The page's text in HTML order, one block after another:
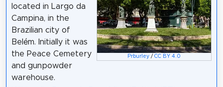
Prburley /CC BY 4.0
located in Largo da
Campina, in the
Brazilian city of
Belém. Initially it was
the Peace Cemetery
and gunpowder
warehouse.